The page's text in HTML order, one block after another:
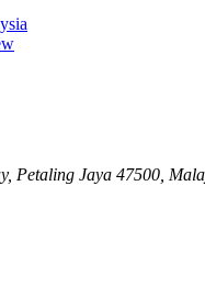
Petaling Jaya 47500,